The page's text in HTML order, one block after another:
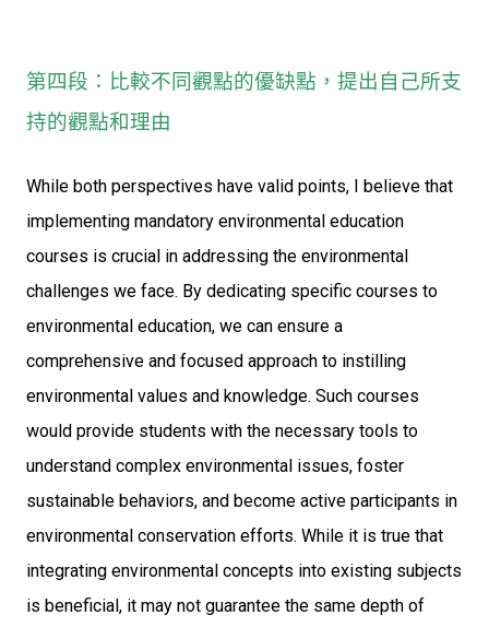
第四段：比較不同觀點的優缺點，提出自己所支
持的觀點和理由
While both perspectives have valid points, I believe that
implementing mandatory environmental education
courses is crucial in addressing the environmental
challenges we face. By dedicating specific courses to
environmental education, we can ensure a
comprehensive and focused approach to instilling
environmental values and knowledge. Such courses
would provide students with the necessary tools to
understand complex environmental issues, foster
sustainable behaviors, and become active participants in
environmental conservation efforts. While it is true that
integrating environmental concepts into existing subjects
is beneficial, it may not guarantee the same depth of